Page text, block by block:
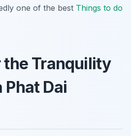
one of the best Things to do
the Tranquility
Phat Dai